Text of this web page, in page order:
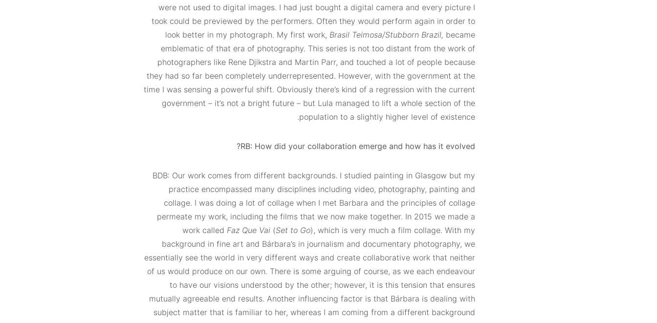
were not used to digital images. I had just bought a digital camera and every picture I
took could be previewed by the performers. Often they would perform again in order to
look better in my photograph. My first work, Brasil Teimosa/Stubborn Brazil, became
emblematic of that era of photography. This series is not too distant from the work of
photographers like Rene Djikstra and Martin Parr, and touched a lot of people because
they had so far been completely underrepresented. However, with the government at the
time I was sensing a powerful shift. Obviously there’s kind of a regression with the current
government – it’s not a bright future – but Lula managed to lift a whole section of the
population to a slightly higher level of existence.
RB: How did your collaboration emerge and how has it evolved?
BDB: Our work comes from different backgrounds. I studied painting in Glasgow but my
practice encompassed many disciplines including video, photography, painting and
collage. I was doing a lot of collage when I met Barbara and the principles of collage
permeate my work, including the films that we now make together. In 2015 we made a
work called Faz Que Vai (Set to Go), which is very much a film collage. With my
background in fine art and Bárbara’s in journalism and documentary photography, we
essentially see the world in very different ways and create collaborative work that neither
of us would produce on our own. There is some arguing of course, as we each endeavour
to have our visions understood by the other; however, it is this tension that ensures
mutually agreeable end results. Another influencing factor is that Bárbara is dealing with
subject matter that is familiar to her, whereas I am coming from a different background